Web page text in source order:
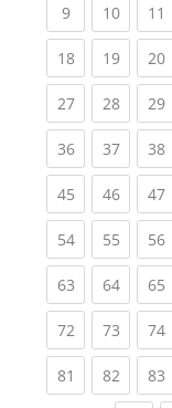
9(current)
10(current)
11
18(current)
19(current)
20
27(current)
28(current)
29
36(current)
37(current)
38
45(current)
46(current)
47
54(current)
55(current)
56
63(current)
64(current)
65
72(current)
73(current)
74
81 (current)
82(current)
83